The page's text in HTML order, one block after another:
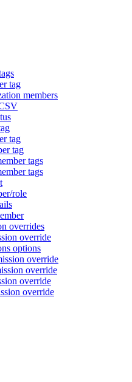
tag
members
tag
tag
tags
tags
role
overrides
override
options
override
override
override
override